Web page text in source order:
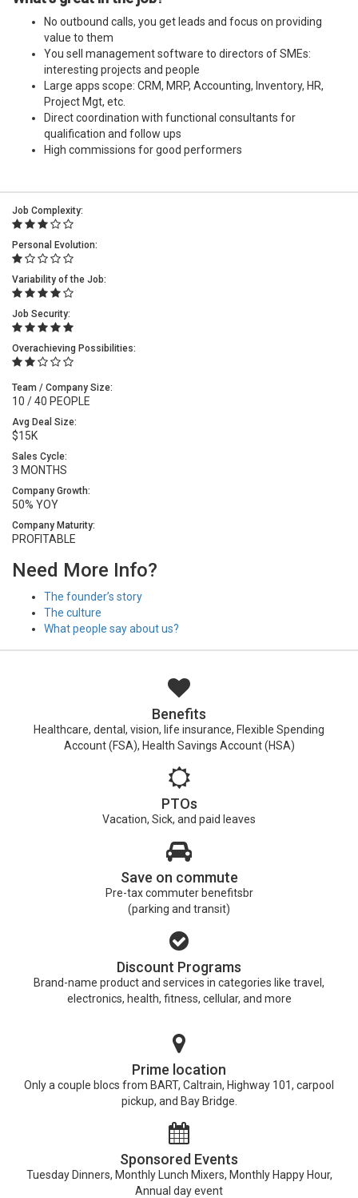
No outbound calls, you get leads and focus on providing
value to them
You sell management software to directors of SMEs:
interesting projects and people
Large apps scope: CRM, MRP, Accounting, Inventory, HR,
Project Mgt, etc.
Direct coordination with functional consultants for
qualification and follow ups
High commissions for good performers
Job Complexity:
Personal Evolution:
Variability of the Job:
Job Security:
Overachieving Possibilities:
Team / Company Size:
10 / 40 PEOPLE
Avg Deal Size:
$15K
Sales Cycle:
3 MONTHS
Company Growth:
50% YOY
Company Maturity:
PROFITABLE
Need More Info?
The founder’s story
The culture
What people say about us?
Benefits
Healthcare, dental, vision, life insurance, Flexible Spending
Account (FSA), Health Savings Account (HSA)
PTOs
Vacation, Sick, and paid leaves
Save on commute
Pre-tax commuter benefitsbr
(parking and transit)
Discount Programs
Brand-name product and services in categories like travel,
electronics, health, fitness, cellular, and more
Prime location
Only a couple blocs from BART, Caltrain, Highway 101, carpool
pickup, and Bay Bridge.
Sponsored Events
Tuesday Dinners, Monthly Lunch Mixers, Monthly Happy Hour,
Annual day event